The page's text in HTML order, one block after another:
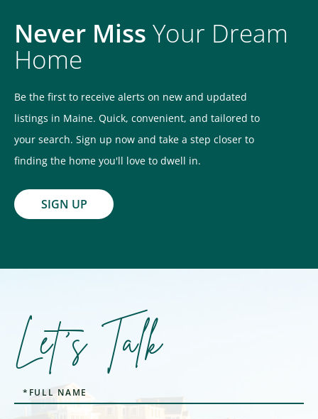
Never Miss Your Dream
Home
Be the first to receive alerts on new and updated
listings in Maine. Quick, convenient, and tailored to
your search. Sign up now and take a step closer to
finding the home you'll love to dwell in.
SIGN UP
Let's Talk
Full
Name